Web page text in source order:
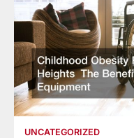
UNCATEGORIZED